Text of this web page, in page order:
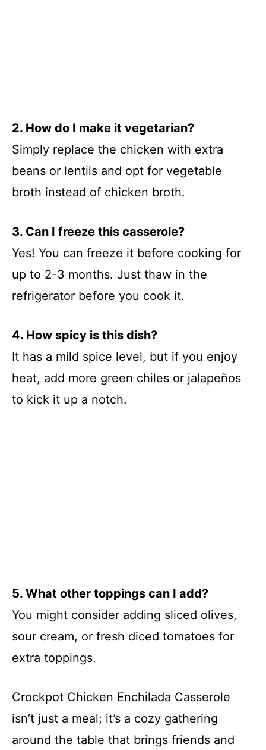
2. How do I make it vegetarian?
Simply replace the chicken with extra
beans or lentils and opt for vegetable
broth instead of chicken broth.
3. Can I freeze this casserole?
Yes! You can freeze it before cooking for
up to 2-3 months. Just thaw in the
refrigerator before you cook it.
4. How spicy is this dish?
It has a mild spice level, but if you enjoy
heat, add more green chiles or jalapeños
to kick it up a notch.
5. What other toppings can I add?
You might consider adding sliced olives,
sour cream, or fresh diced tomatoes for
extra toppings.
Crockpot Chicken Enchilada Casserole
isn’t just a meal; it’s a cozy gathering
around the table that brings friends and